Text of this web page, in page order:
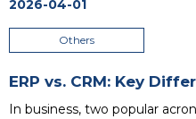
2026-04-01
Others
ERP vs. CRM: Key
In business, two popular